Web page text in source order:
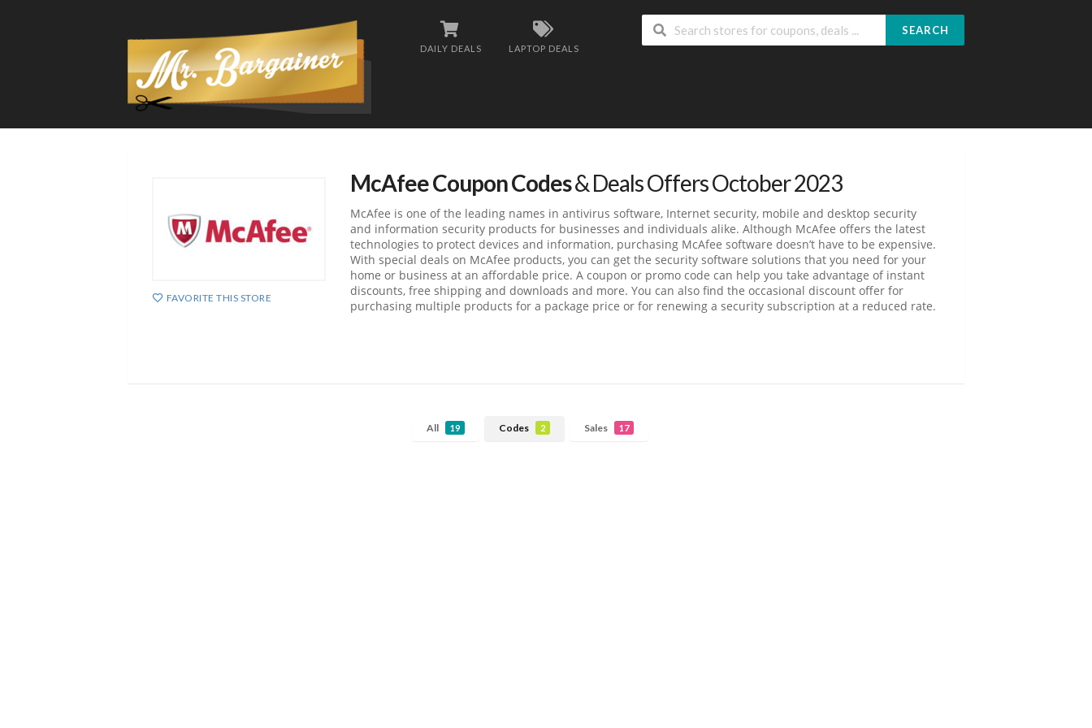
DAILY DEALS LAPTOP DEALS
SEARCH
FAVORITE THIS STORE
McAfee Coupon Codes& Deals Offers October 2023
McAfee is one of the leading names in antivirus software, Internet security, mobile and desktop security
and information security products for businesses and individuals alike. Although McAfee offers the latest
technologies to protect devices and information, purchasing McAfee software doesn’t have to be expensive.
With special deals on McAfee products, you can get the security software solutions that you need for your
home or business at an affordable price. A coupon or promo code can help you take advantage of instant
discounts, free shipping and downloads and more. You can also find the occasional discount offer for
purchasing multiple products for a package price or for renewing a security subscription at a reduced rate.
All 19 Codes 2 Sales 17